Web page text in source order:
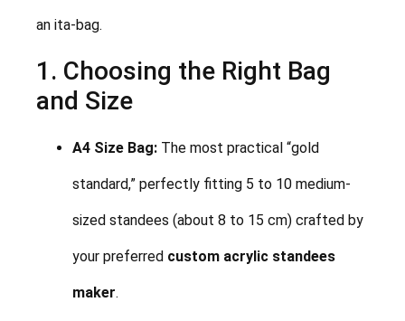
an ita-bag.
1. Choosing the Right Bag
and Size
A4 Size Bag: The most practical “gold
standard,” perfectly fitting 5 to 10 medium-
sized standees (about 8 to 15 cm) crafted by
your preferred custom acrylic standees
maker.